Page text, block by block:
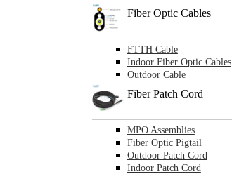
Fiber Optic Cables
FTTH Cable
Indoor Fiber Optic Cables
Outdoor Cable
Fiber Patch Cord
MPO Assemblies
Fiber Optic Pigtail
Outdoor Patch Cord
Indoor Patch Cord